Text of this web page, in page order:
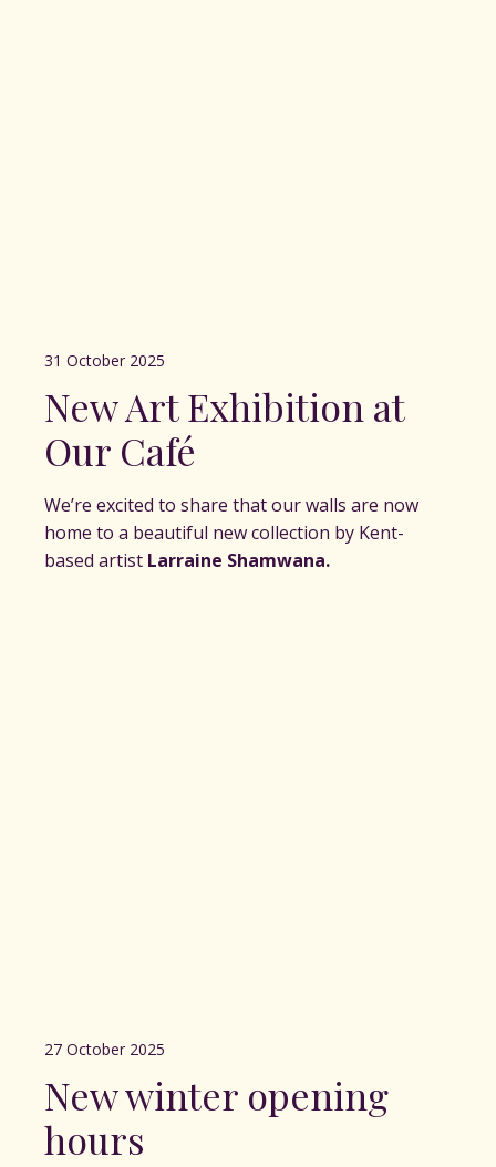
31 October 2025
New Art Exhibition at
Our Café
We’re excited to share that our walls are now
home to a beautiful new collection by Kent-
based artist Larraine Shamwana.
27 October 2025
New winter opening
hours